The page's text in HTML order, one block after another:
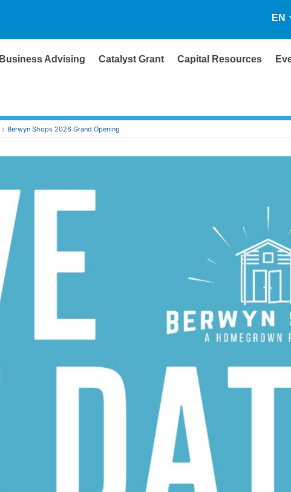
EN
Business Advising Catalyst Grant Capital Resources
Berwyn Shops 2026 Grand Opening